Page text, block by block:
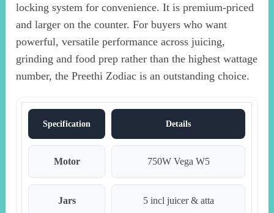
locking system for convenience. It is premium-priced
and larger on the counter. For buyers who want
powerful, versatile performance across juicing,
grinding and food prep rather than the highest wattage
number, the Preethi Zodiac is an outstanding choice.
Specification Details
Motor 750W Vega W5
Jars 5 incl juicer & atta